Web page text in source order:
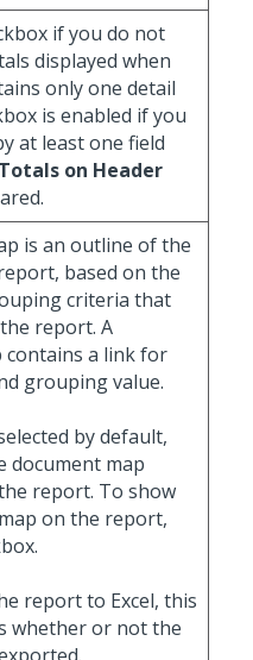
if you do not
displayed when
only one detail
is enabled if you
at least one field
on Header
is an outline of the
based on the
criteria that
report. A
contains a link for
grouping value.
by default,
document map
report. To show
on the report,
report to Excel, this
whether or not the